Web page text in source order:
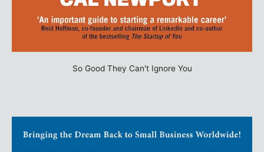
So Good They Can't Ignore You